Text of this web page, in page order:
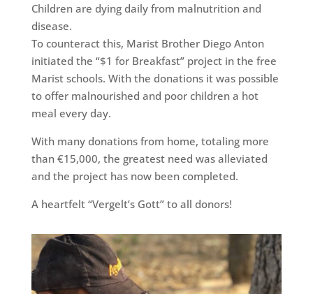
Children are dying daily from malnutrition and
disease.
To counteract this, Marist Brother Diego Anton
initiated the “$1 for Breakfast” project in the free
Marist schools. With the donations it was possible
to offer malnourished and poor children a hot
meal every day.
With many donations from home, totaling more
than €15,000, the greatest need was alleviated
and the project has now been completed.
A heartfelt “Vergelt’s Gott” to all donors!